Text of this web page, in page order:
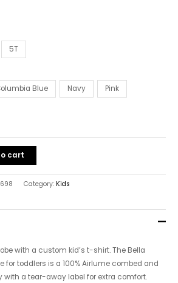
5T
Blue Navy Pink
cart
Category: Kids
with a custom kid’s t-shirt. The Bella
for toddlers is a 100% Airlume combed and
with a tear-away label for extra comfort.